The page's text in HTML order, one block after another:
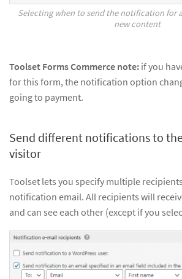
Selecting when to send the notification for
new content
Toolset Forms Commerce note: if you
for this form, the notification option
going to payment.
Send different notifications to
visitor
Toolset lets you specify multiple
notification email. All recipients will
and can see each other (except if you